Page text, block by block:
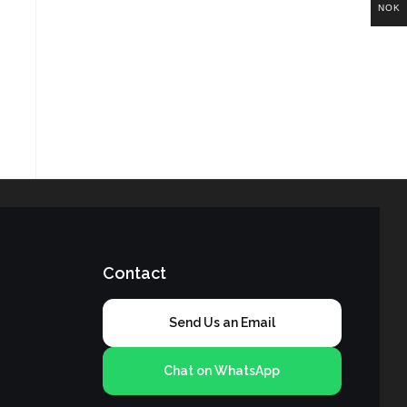
Contact
Send Us an Email
Chat on WhatsApp
NOK